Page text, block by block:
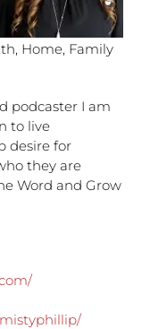
Home, Family
podcaster I am
to live
desire for
they are
Word and Grow